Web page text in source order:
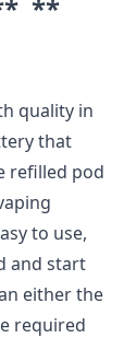
**
quality in
that
refilled pod
to use,
and start
either the
required